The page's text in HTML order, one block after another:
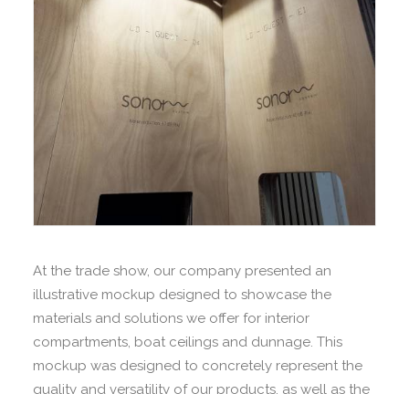
At the trade show, our company presented an
illustrative mockup designed to showcase the
materials and solutions we offer for interior
compartments, boat ceilings and dunnage. This
mockup was designed to concretely represent the
quality and versatility of our products, as well as the